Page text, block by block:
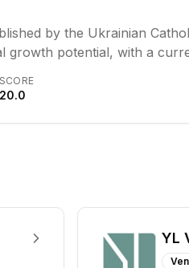
by the Ukrainian
growth potential, with a
SCORE
20.0
YL